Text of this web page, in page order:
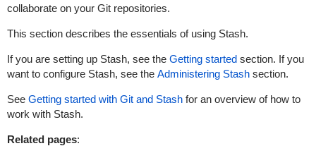
collaborate on your Git repositories.
This section describes the essentials of using Stash.
If you are setting up Stash, see the Getting startedsection. If you
want to configure Stash, see the Administering Stashsection.
See Getting started with Git and Stashfor an overview of how to
work with Stash.
Related pages: